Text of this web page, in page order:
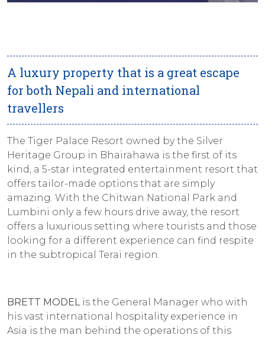
A luxury property that is a great escape
for both Nepali and international
travellers
The Tiger Palace Resort owned by the Silver
Heritage Group in Bhairahawa is the first of its
kind, a 5-star integrated entertainment resort that
offers tailor-made options that are simply
amazing. With the Chitwan National Park and
Lumbini only a few hours drive away, the resort
offers a luxurious setting where tourists and those
looking for a different experience can find respite
in the subtropical Terai region.
BRETT MODEL is the General Manager who with
his vast international hospitality experience in
Asia is the man behind the operations of this